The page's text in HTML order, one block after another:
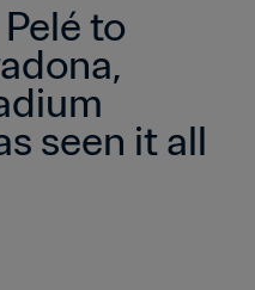
to
seen it all